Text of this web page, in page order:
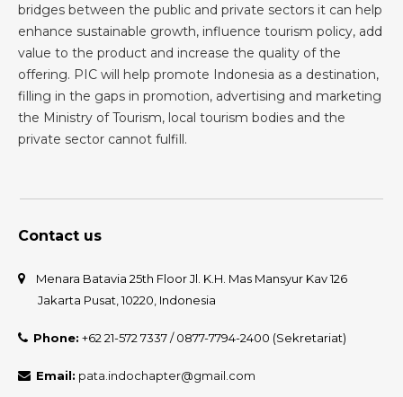
bridges between the public and private sectors it can help
enhance sustainable growth, influence tourism policy, add
value to the product and increase the quality of the
offering. PIC will help promote Indonesia as a destination,
filling in the gaps in promotion, advertising and marketing
the Ministry of Tourism, local tourism bodies and the
private sector cannot fulfill.
Contact us
Menara Batavia 25th Floor Jl. K.H. Mas Mansyur Kav 126
Jakarta Pusat, 10220, Indonesia
Phone: +62 21-572 7337 / 0877-7794-2400 (Sekretariat)
Email: pata.indochapter@gmail.com